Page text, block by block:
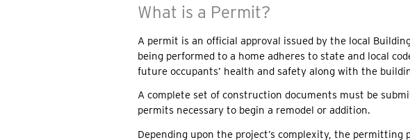
What is a Permit?
A permit is an official approval issued by the local
being performed to a home adheres to state and local
future occupants’ health and safety along with the
A complete set of construction documents must be
permits necessary to begin a remodel or addition.
Depending upon the project’s complexity, the permitting